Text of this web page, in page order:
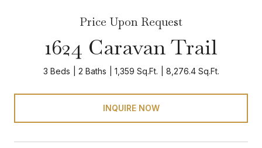
Price Upon Request
1624 Caravan Trail
3 Beds 2 Baths 1,359 Sq.Ft. 8,276.4 Sq.Ft.
INQUIRE NOW